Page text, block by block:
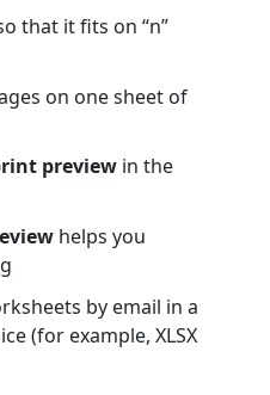
that it fits on “n”
on one sheet of
preview in the
helps you
by email in a
(for example, XLSX